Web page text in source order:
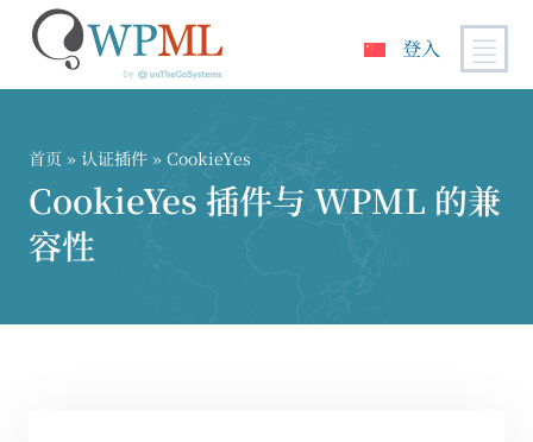
登入
首页 » 认证插件 » CookieYes
CookieYes 插件与 WPML 的兼
容性